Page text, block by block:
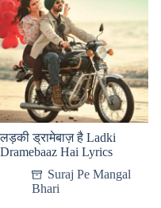
लड़की ड्रामेबाज़ है Ladki
Dramebaaz Hai Lyrics
Suraj Pe Mangal
Bhari